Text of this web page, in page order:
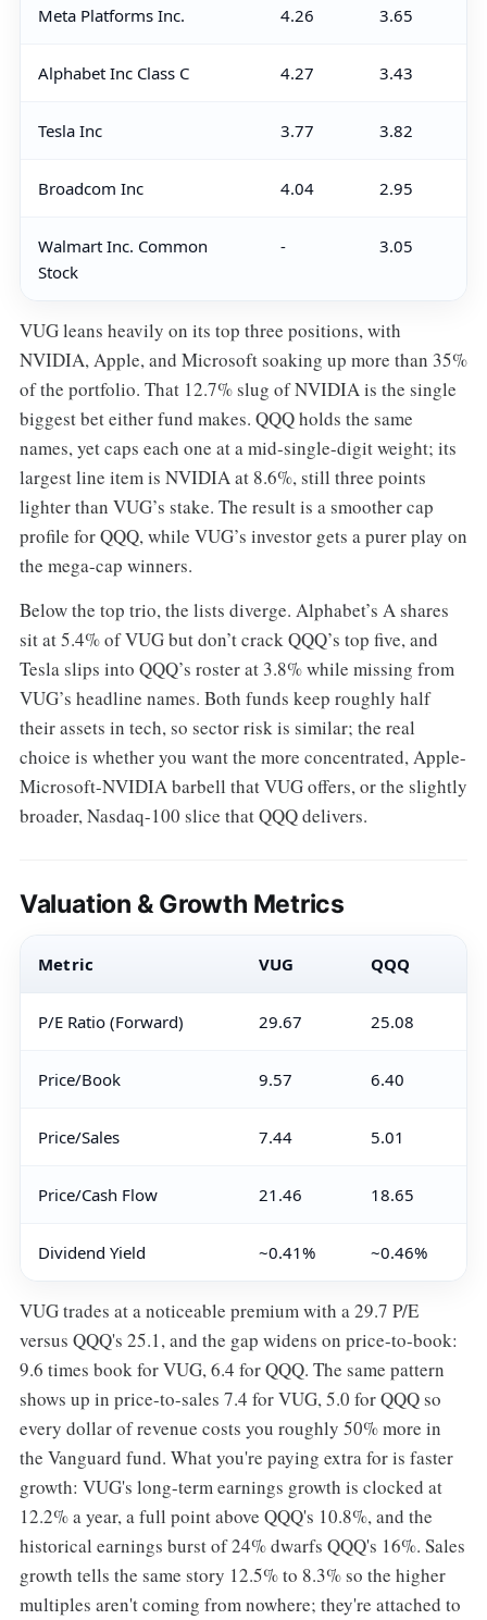
Meta Platforms Inc. 4.26 3.65
Alphabet Inc Class C 4.27 3.43
Tesla Inc 3.77 3.82
Broadcom Inc 4.04 2.95
Walmart Inc. Common
Stock
- 3.05
VUG leans heavily on its top three positions, with
NVIDIA, Apple, and Microsoft soaking up more than 35%
of the portfolio. That 12.7% slug of NVIDIA is the single
biggest bet either fund makes. QQQ holds the same
names, yet caps each one at a mid-single-digit weight; its
largest line item is NVIDIA at 8.6%, still three points
lighter than VUG’s stake. The result is a smoother cap
profile for QQQ, while VUG’s investor gets a purer play on
the mega-cap winners.
Below the top trio, the lists diverge. Alphabet’s A shares
sit at 5.4% of VUG but don’t crack QQQ’s top five, and
Tesla slips into QQQ’s roster at 3.8% while missing from
VUG’s headline names. Both funds keep roughly half
their assets in tech, so sector risk is similar; the real
choice is whether you want the more concentrated, Apple-
Microsoft-NVIDIA barbell that VUG offers, or the slightly
broader, Nasdaq-100 slice that QQQ delivers.
Valuation & Growth Metrics
Metric VUG QQQ
P/E Ratio (Forward) 29.67 25.08
Price/Book 9.57 6.40
Price/Sales 7.44 5.01
Price/Cash Flow 21.46 18.65
Dividend Yield ~0.41% ~0.46%
VUG trades at a noticeable premium with a 29.7 P/E
versus QQQ's 25.1, and the gap widens on price-to-book:
9.6 times book for VUG, 6.4 for QQQ. The same pattern
shows up in price-to-sales 7.4 for VUG, 5.0 for QQQ so
every dollar of revenue costs you roughly 50% more in
the Vanguard fund. What you're paying extra for is faster
growth: VUG's long-term earnings growth is clocked at
12.2% a year, a full point above QQQ's 10.8%, and the
historical earnings burst of 24% dwarfs QQQ's 16%. Sales
growth tells the same story 12.5% to 8.3% so the higher
multiples aren't coming from nowhere; they're attached to